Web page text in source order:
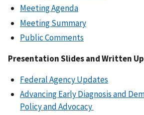
Meeting Agenda
Meeting Summary
Public Comments
Presentation Slides and Written
Federal Agency Updates
Advancing Early Diagnosis and
Policy and Advocacy